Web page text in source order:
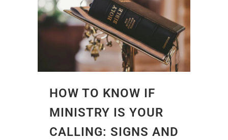
HOW TO KNOW IF
MINISTRY IS YOUR
CALLING: SIGNS AND